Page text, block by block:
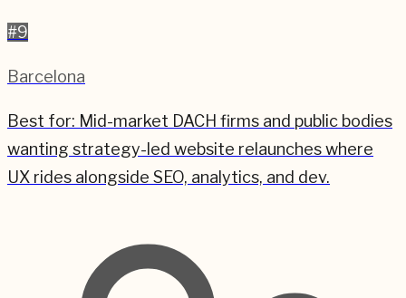
#9
Barcelona
Best for: Mid-market DACH firms and public bodies
wanting strategy-led website relaunches where
UX rides alongside SEO, analytics, and dev.